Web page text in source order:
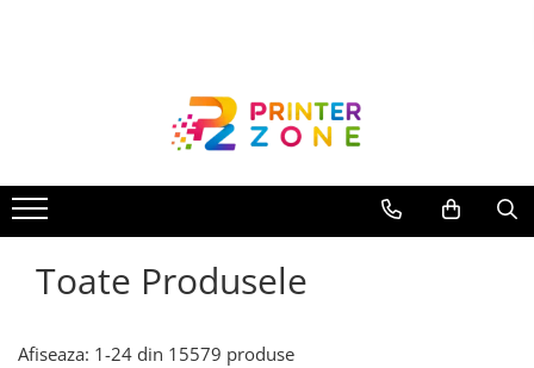
Imprimante cu jet
Multifunctionale laser
Multifunctionale cu jet
Imprimante termice
Toate Produsele
Afiseaza: 1-24 din 15579 produse